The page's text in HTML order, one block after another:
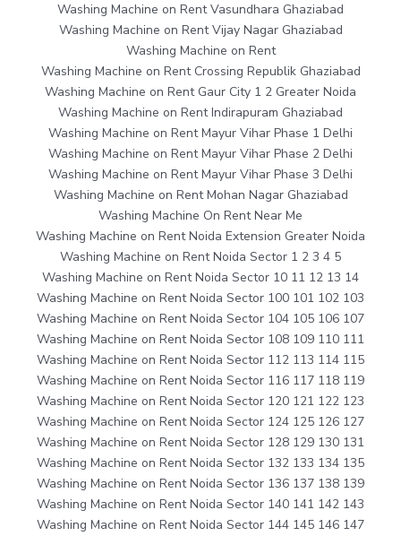
Washing Machine on Rent Vasundhara Ghaziabad
Washing Machine on Rent Vijay Nagar Ghaziabad
Washing Machine on Rent
Washing Machine on Rent Crossing Republik Ghaziabad
Washing Machine on Rent Gaur City 1 2 Greater Noida
Washing Machine on Rent Indirapuram Ghaziabad
Washing Machine on Rent Mayur Vihar Phase 1 Delhi
Washing Machine on Rent Mayur Vihar Phase 2 Delhi
Washing Machine on Rent Mayur Vihar Phase 3 Delhi
Washing Machine on Rent Mohan Nagar Ghaziabad
Washing Machine On Rent Near Me
Washing Machine on Rent Noida Extension Greater Noida
Washing Machine on Rent Noida Sector 1 2 3 4 5
Washing Machine on Rent Noida Sector 10 11 12 13 14
Washing Machine on Rent Noida Sector 100 101 102 103
Washing Machine on Rent Noida Sector 104 105 106 107
Washing Machine on Rent Noida Sector 108 109 110 111
Washing Machine on Rent Noida Sector 112 113 114 115
Washing Machine on Rent Noida Sector 116 117 118 119
Washing Machine on Rent Noida Sector 120 121 122 123
Washing Machine on Rent Noida Sector 124 125 126 127
Washing Machine on Rent Noida Sector 128 129 130 131
Washing Machine on Rent Noida Sector 132 133 134 135
Washing Machine on Rent Noida Sector 136 137 138 139
Washing Machine on Rent Noida Sector 140 141 142 143
Washing Machine on Rent Noida Sector 144 145 146 147